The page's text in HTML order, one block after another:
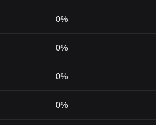
0%
0%
0%
0%